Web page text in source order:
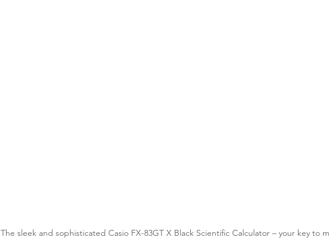
The sleek and sophisticated Casio FX-83GT X Black Scientific Calculator – your key to